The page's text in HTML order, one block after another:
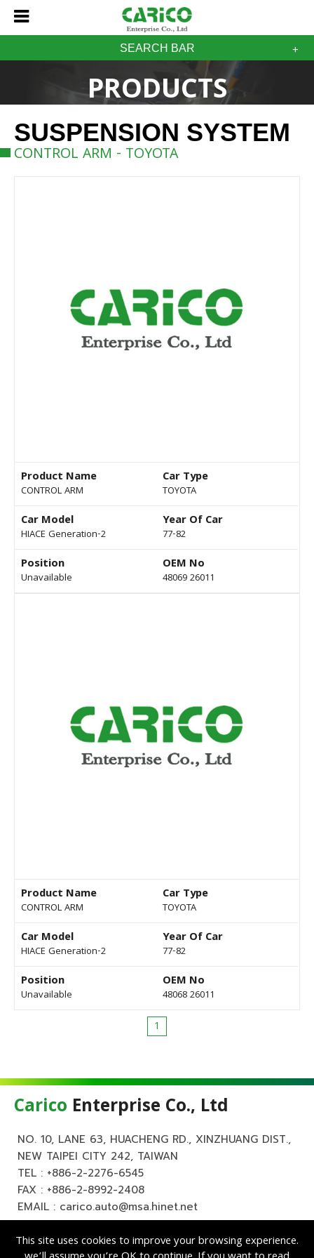
SEARCH BAR
PRODUCTS
SUSPENSION SYSTEM
CONTROL ARM - TOYOTA
Product Name
CONTROL ARM
Car Type
TOYOTA
Car Model
HIACE Generation-2
Year Of Car
77-82
Position
Unavailable
OEM No
48069 26011
Product Name
CONTROL ARM
Car Type
TOYOTA
Car Model
HIACE Generation-2
Year Of Car
77-82
Position
Unavailable
OEM No
48068 26011
1
Carico Enterprise Co., Ltd
NO. 10, LANE 63, HUACHENG RD., XINZHUANG DIST.,
NEW TAIPEI CITY 242, TAIWAN
TEL : +886-2-2276-6545
FAX : +886-2-8992-2408
EMAIL : carico.auto@msa.hinet.net
This site uses cookies to improve your browsing experience.